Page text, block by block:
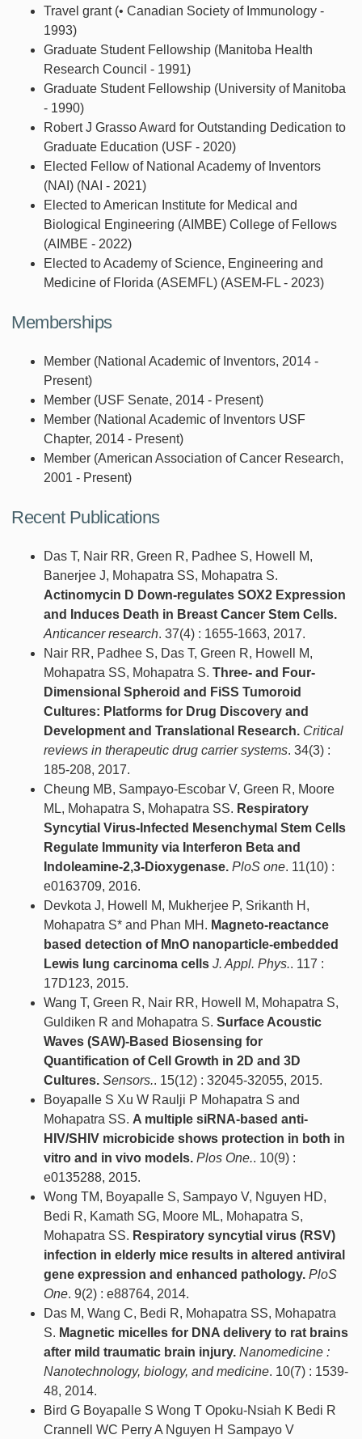
Travel grant (• Canadian Society of Immunology -
1993)
Graduate Student Fellowship (Manitoba Health
Research Council - 1991)
Graduate Student Fellowship (University of Manitoba
- 1990)
Robert J Grasso Award for Outstanding Dedication to
Graduate Education (USF - 2020)
Elected Fellow of National Academy of Inventors
(NAI) (NAI - 2021)
Elected to American Institute for Medical and
Biological Engineering (AIMBE) College of Fellows
(AIMBE - 2022)
Elected to Academy of Science, Engineering and
Medicine of Florida (ASEMFL) (ASEM-FL - 2023)
Memberships
Member (National Academic of Inventors, 2014 -
Present)
Member (USF Senate, 2014 - Present)
Member (National Academic of Inventors USF
Chapter, 2014 - Present)
Member (American Association of Cancer Research,
2001 - Present)
Recent Publications
Das T, Nair RR, Green R, Padhee S, Howell M,
Banerjee J, Mohapatra SS, Mohapatra S.
Actinomycin D Down-regulates SOX2 Expression
and Induces Death in Breast Cancer Stem Cells.
Anticancer research. 37(4) : 1655-1663, 2017.
Nair RR, Padhee S, Das T, Green R, Howell M,
Mohapatra SS, Mohapatra S. Three- and Four-
Dimensional Spheroid and FiSS Tumoroid
Cultures: Platforms for Drug Discovery and
Development and Translational Research. Critical
reviews in therapeutic drug carrier systems. 34(3) :
185-208, 2017.
Cheung MB, Sampayo-Escobar V, Green R, Moore
ML, Mohapatra S, Mohapatra SS. Respiratory
Syncytial Virus-Infected Mesenchymal Stem Cells
Regulate Immunity via Interferon Beta and
Indoleamine-2,3-Dioxygenase. PloS one. 11(10) :
e0163709, 2016.
Devkota J, Howell M, Mukherjee P, Srikanth H,
Mohapatra S* and Phan MH. Magneto-reactance
based detection of MnO nanoparticle-embedded
Lewis lung carcinoma cells J. Appl. Phys.. 117 :
17D123, 2015.
Wang T, Green R, Nair RR, Howell M, Mohapatra S,
Guldiken R and Mohapatra S. Surface Acoustic
Waves (SAW)-Based Biosensing for
Quantification of Cell Growth in 2D and 3D
Cultures. Sensors.. 15(12) : 32045-32055, 2015.
Boyapalle S Xu W Raulji P Mohapatra S and
Mohapatra SS. A multiple siRNA-based anti-
HIV/SHIV microbicide shows protection in both in
vitro and in vivo models. Plos One.. 10(9) :
e0135288, 2015.
Wong TM, Boyapalle S, Sampayo V, Nguyen HD,
Bedi R, Kamath SG, Moore ML, Mohapatra S,
Mohapatra SS. Respiratory syncytial virus (RSV)
infection in elderly mice results in altered antiviral
gene expression and enhanced pathology. PloS
One. 9(2) : e88764, 2014.
Das M, Wang C, Bedi R, Mohapatra SS, Mohapatra
S. Magnetic micelles for DNA delivery to rat brains
after mild traumatic brain injury. Nanomedicine :
Nanotechnology, biology, and medicine. 10(7) : 1539-
48, 2014.
Bird G Boyapalle S Wong T Opoku-Nsiah K Bedi R
Crannell WC Perry A Nguyen H Sampayo V